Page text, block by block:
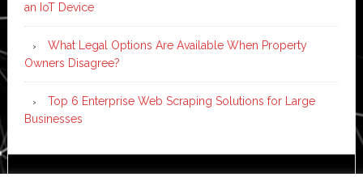
an IoT Device
What Legal Options Are Available When Property
Owners Disagree?
Top 6 Enterprise Web Scraping Solutions for Large
Businesses